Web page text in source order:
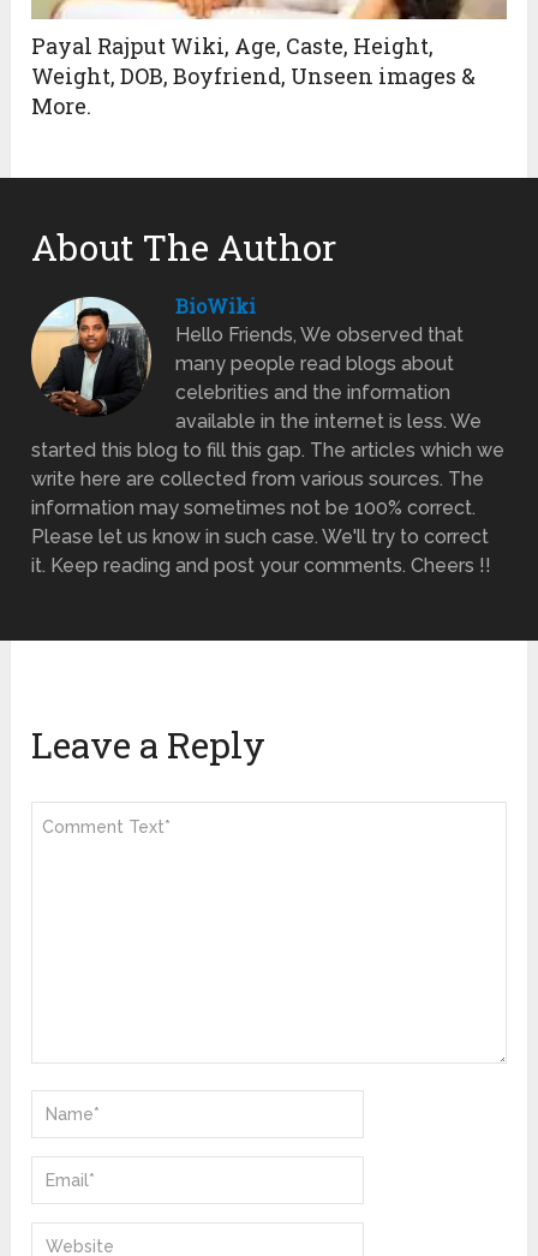
Payal Rajput Wiki, Age, Caste, Height,
Weight, DOB, Boyfriend, Unseen images &
More.
About The Author
BioWiki
Hello Friends, We observed that
many people read blogs about
celebrities and the information
available in the internet is less. We
started this blog to fill this gap. The articles which we
write here are collected from various sources. The
information may sometimes not be 100% correct.
Please let us know in such case. We'll try to correct
it. Keep reading and post your comments. Cheers !!
Leave a Reply